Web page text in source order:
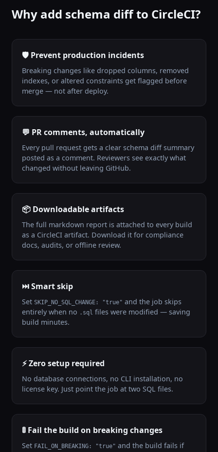
Why add schema diff to CircleCI?
🛡️ Prevent production incidents
Breaking changes like dropped columns, removed
indexes, or altered constraints get flagged before
merge — not after deploy.
💬 PR comments, automatically
Every pull request gets a clear schema diff summary
posted as a comment. Reviewers see exactly what
changed without leaving GitHub.
📦 Downloadable artifacts
The full markdown report is attached to every build
as a CircleCI artifact. Download it for compliance
docs, audits, or offline review.
⏭️ Smart skip
Set SKIP_NO_SQL_CHANGE: "true" and the job skips
entirely when no .sql files were modified — saving
build minutes.
⚡ Zero setup required
No database connections, no CLI installation, no
license key. Just point the job at two SQL files.
🚦 Fail the build on breaking changes
Set FAIL_ON_BREAKING: "true" and the build fails if